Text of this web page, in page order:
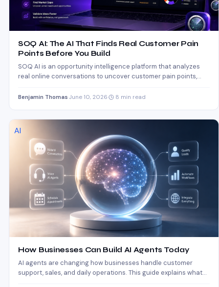
SOQ AI: The AI That Finds Real Customer Pain
Points Before You Build
SOQ AI is an opportunity intelligence platform that analyzes
real online conversations to uncover customer pain points,
Benjamin Thomas June 10, 2026 8 min read
AI
How Businesses Can Build AI Agents Today
AI agents are changing how businesses handle customer
support, sales, and daily operations. This guide explains what